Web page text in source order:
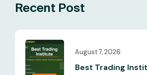
Recent Post
August 7, 2026
Best Trading